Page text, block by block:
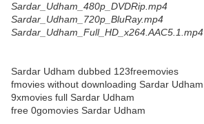
Sardar_Udham_480p_DVDRip.mp4
Sardar_Udham_720p_BluRay.mp4
Sardar_Udham_Full_HD_x264.AAC5.1.mp4
Sardar Udham dubbed 123freemovies
fmovies without downloading Sardar Udham
9xmovies full Sardar Udham
free 0gomovies Sardar Udham